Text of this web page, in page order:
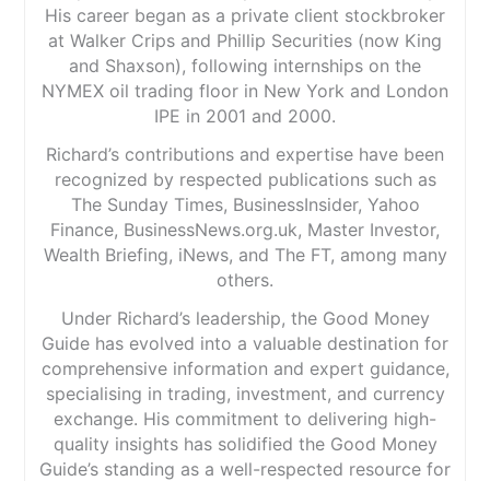
His career began as a private client stockbroker
at Walker Crips and Phillip Securities (now King
and Shaxson), following internships on the
NYMEX oil trading floor in New York and London
IPE in 2001 and 2000.
Richard’s contributions and expertise have been
recognized by respected publications such as
The Sunday Times, BusinessInsider, Yahoo
Finance, BusinessNews.org.uk, Master Investor,
Wealth Briefing, iNews, and The FT, among many
others.
Under Richard’s leadership, the Good Money
Guide has evolved into a valuable destination for
comprehensive information and expert guidance,
specialising in trading, investment, and currency
exchange. His commitment to delivering high-
quality insights has solidified the Good Money
Guide’s standing as a well-respected resource for